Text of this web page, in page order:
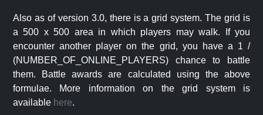
Also as of version 3.0, there is a grid system. The grid is
a 500 x 500 area in which players may walk. If you
encounter another player on the grid, you have a 1 /
(NUMBER_OF_ONLINE_PLAYERS) chance to battle
them. Battle awards are calculated using the above
formulae. More information on the grid system is
available here.